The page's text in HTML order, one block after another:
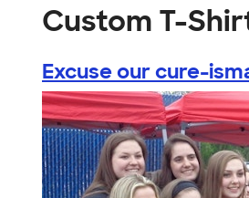
Custom T-
Excuse our cure-